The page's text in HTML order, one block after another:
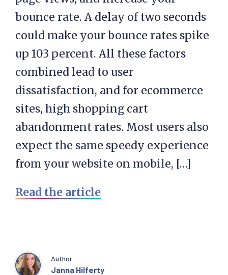
bounce rate. A delay of two seconds
could make your bounce rates spike
up 103 percent. All these factors
combined lead to user
dissatisfaction, and for ecommerce
sites, high shopping cart
abandonment rates. Most users also
expect the same speedy experience
from your website on mobile, […]
Read the article
Author
Janna Hilferty